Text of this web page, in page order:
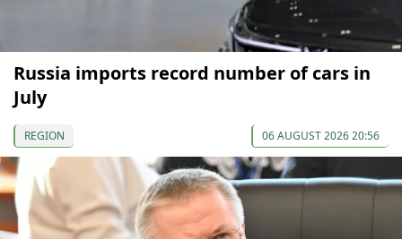
Russia imports record number of cars in
July
REGION 06 AUGUST 2026 20:56